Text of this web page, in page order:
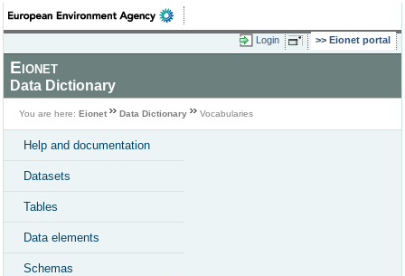
Login Eionet portal
Eionet
Data Dictionary
You are here: Eionet Data Dictionary Vocabularies
Help and documentation
Datasets
Tables
Data elements
Schemas